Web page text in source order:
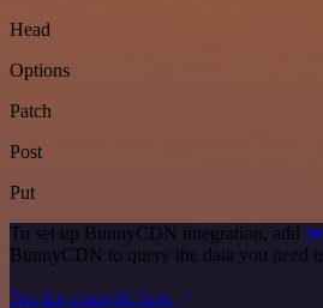
Head
Options
Patch
Post
Put
To set up BunnyCDN integration, add
BunnyCDN to query the data you need
See the example here